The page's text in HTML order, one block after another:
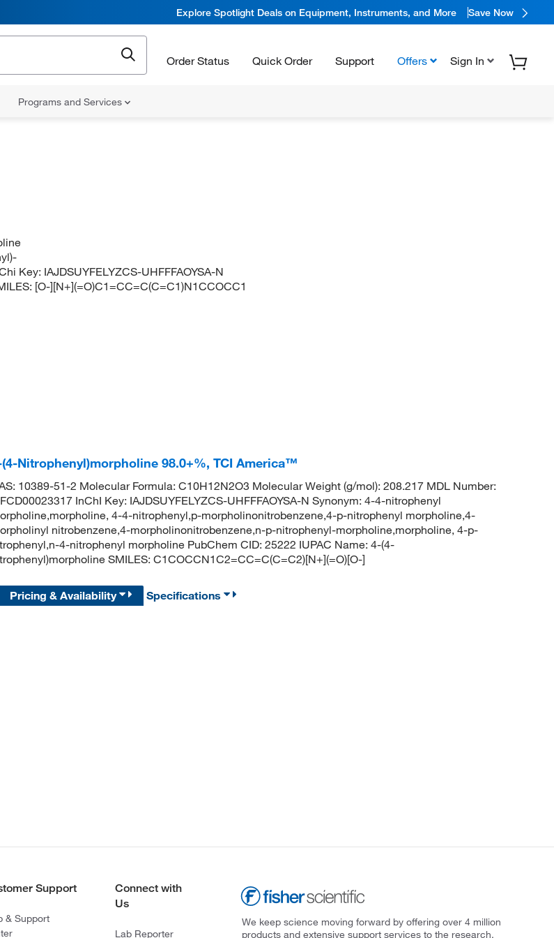
Explore Spotlight Deals on Equipment, Instruments, and More Save Now
Order Status Quick Order Support Offers Sign In
Programs and Services
Key: IAJDSUYFELYZCS-UHFFFAOYSA-N
[O-][N+](=O)C1=CC=C(C=C1)N1CCOCC1
Nitrophenyl)morpholine 98.0+%, TCI America™
10389-51-2 Molecular Formula: C10H12N2O3 Molecular Weight (g/mol): 208.217 MDL Number:
InChI Key: IAJDSUYFELYZCS-UHFFFAOYSA-N Synonym: 4-4-nitrophenyl
4-4-nitrophenyl,p-morpholinonitrobenzene,4-p-nitrophenyl morpholine,4-
nitrobenzene,4-morpholinonitrobenzene,n-p-nitrophenyl-morpholine,morpholine, 4-p-
4-nitrophenyl morpholine PubChem CID: 25222 IUPAC Name: 4-(4-
SMILES: C1COCCN1C2=CC=C(C=C2)[N+](=O)[O-]
Pricing & Availability Specifications
Support
& Support
Connect with
Us
Lab Reporter
We keep science moving forward by offering over 4 million
products and extensive support services to the research,